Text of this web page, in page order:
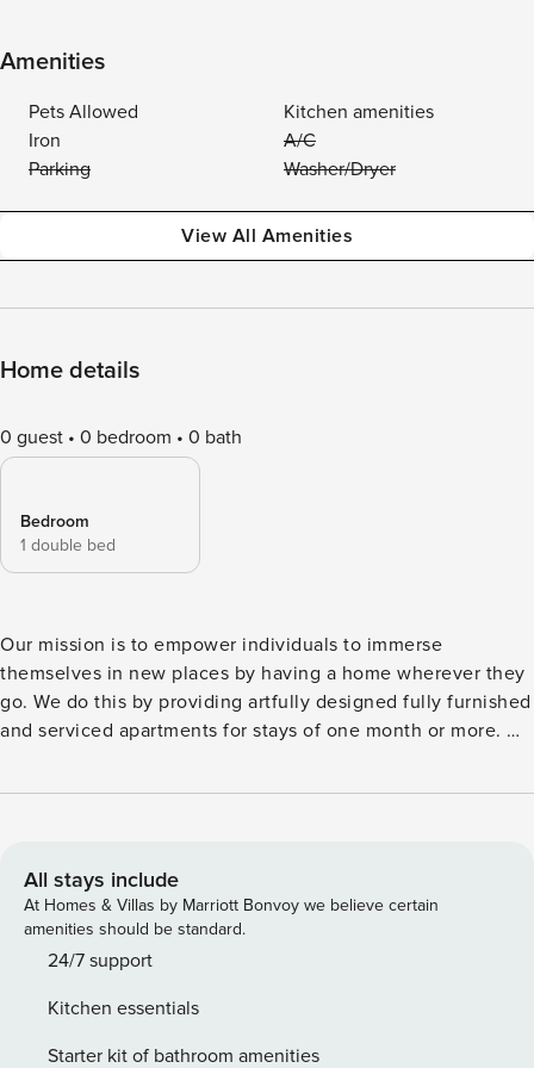
Amenities
Pets Allowed
Kitchen amenities
Iron
A/C
Parking
Washer/Dryer
View All Amenities
Home details
0 guest 0 bedroom 0 bath
Bedroom
1 double bed
Our mission is to empower individuals to immerse
themselves in new places by having a home wherever they
go. We do this by providing artfully designed fully furnished
and serviced apartments for stays of one month or more. We
Europe. Feel transported to a jungle paradise in this 1
neighborhood. Take a walk in one of the many parks or grab
a beer at one of the beer gardens surrounding the lake.
When the day is finished, come home to Tshuapa for
absolute indulgence. This unique property, with its
modern bathroom, is a mark above the rest. Double French
doors lead to Tshuapa’s balcony from the living room. The
All stays include
At Homes & Villas by Marriott Bonvoy we believe certain
amenities should be standard.
24/7 support
Kitchen essentials
Starter kit of bathroom amenities